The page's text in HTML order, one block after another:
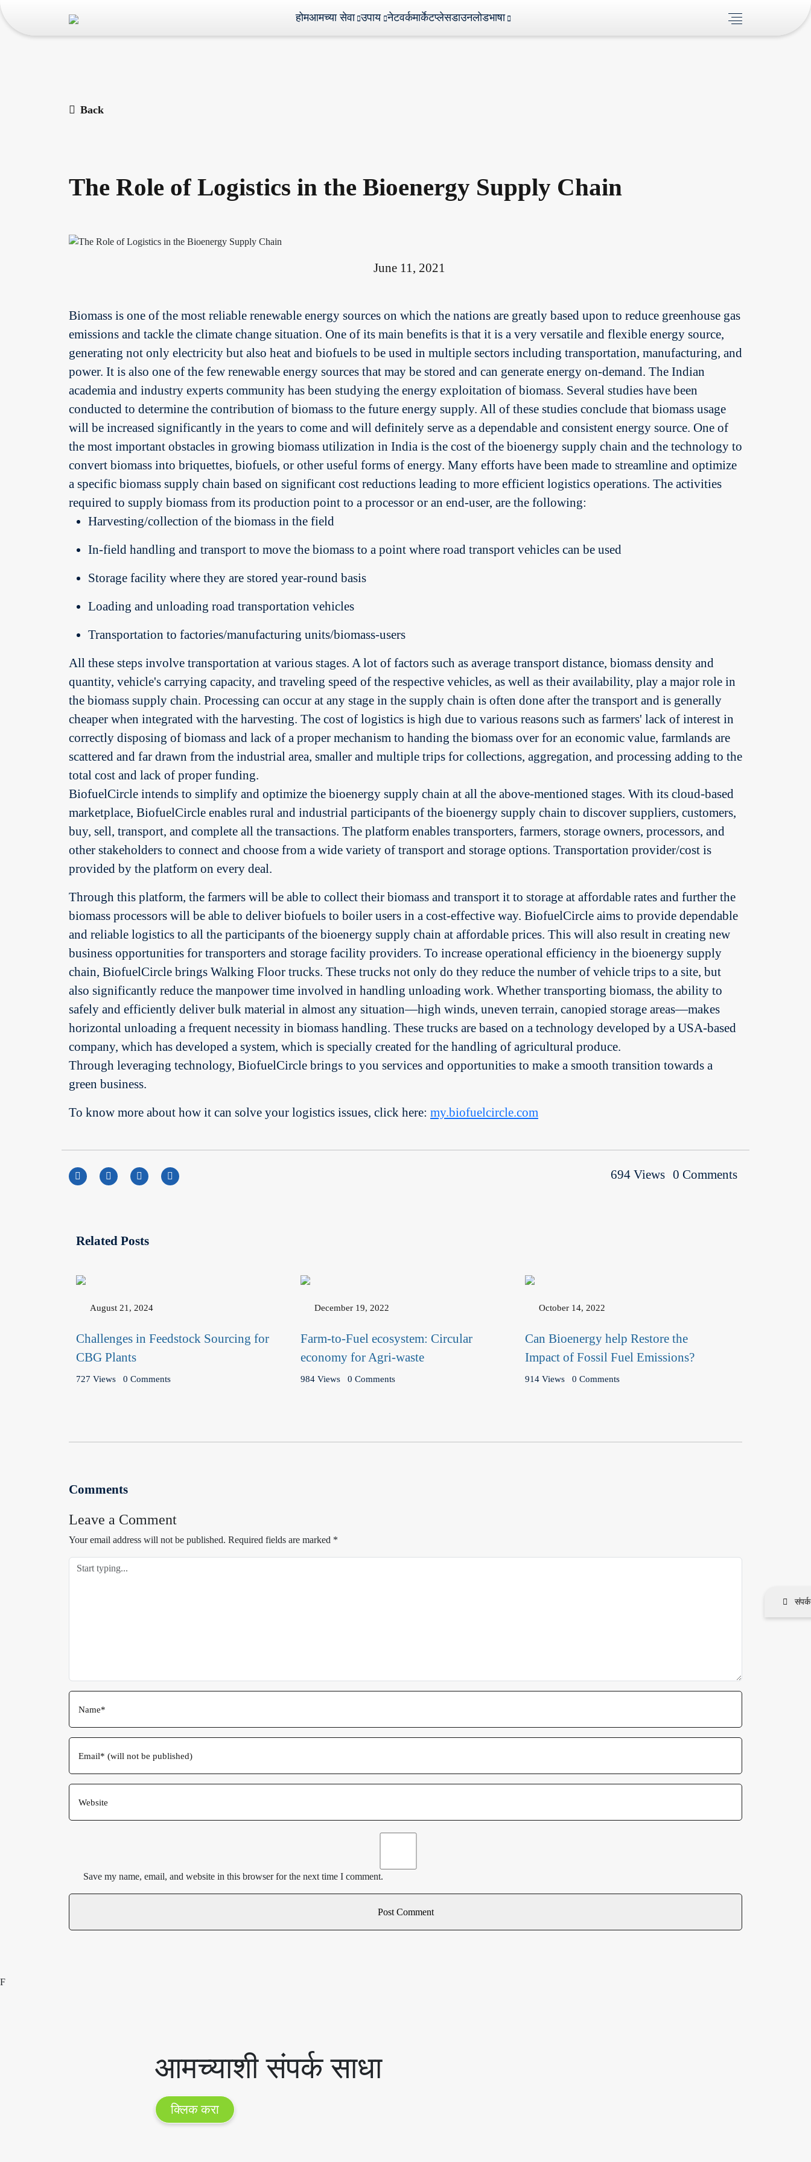
होमआमच्या सेवा उपाय नेटवर्कमार्केटप्लेसडाउनलोडभाषा
Back
The Role of Logistics in the Bioenergy Supply Chain
June 11, 2021
Biomass is one of the most reliable renewable energy sources on which the nations are greatly based upon to reduce greenhouse gas
emissions and tackle the climate change situation. One of its main benefits is that it is a very versatile and flexible energy source,
generating not only electricity but also heat and biofuels to be used in multiple sectors including transportation, manufacturing, and
power. It is also one of the few renewable energy sources that may be stored and can generate energy on-demand. The Indian
academia and industry experts community has been studying the energy exploitation of biomass. Several studies have been
conducted to determine the contribution of biomass to the future energy supply. All of these studies conclude that biomass usage
will be increased significantly in the years to come and will definitely serve as a dependable and consistent energy source. One of
the most important obstacles in growing biomass utilization in India is the cost of the bioenergy supply chain and the technology to
convert biomass into briquettes, biofuels, or other useful forms of energy. Many efforts have been made to streamline and optimize
a specific biomass supply chain based on significant cost reductions leading to more efficient logistics operations. The activities
required to supply biomass from its production point to a processor or an end-user, are the following:
Harvesting/collection of the biomass in the field
In-field handling and transport to move the biomass to a point where road transport vehicles can be used
Storage facility where they are stored year-round basis
Loading and unloading road transportation vehicles
Transportation to factories/manufacturing units/biomass-users
All these steps involve transportation at various stages. A lot of factors such as average transport distance, biomass density and
quantity, vehicle's carrying capacity, and traveling speed of the respective vehicles, as well as their availability, play a major role in
the biomass supply chain. Processing can occur at any stage in the supply chain is often done after the transport and is generally
cheaper when integrated with the harvesting. The cost of logistics is high due to various reasons such as farmers' lack of interest in
correctly disposing of biomass and lack of a proper mechanism to handing the biomass over for an economic value, farmlands are
scattered and far drawn from the industrial area, smaller and multiple trips for collections, aggregation, and processing adding to the
total cost and lack of proper funding.
BiofuelCircle intends to simplify and optimize the bioenergy supply chain at all the above-mentioned stages. With its cloud-based
marketplace, BiofuelCircle enables rural and industrial participants of the bioenergy supply chain to discover suppliers, customers,
buy, sell, transport, and complete all the transactions. The platform enables transporters, farmers, storage owners, processors, and
other stakeholders to connect and choose from a wide variety of transport and storage options. Transportation provider/cost is
provided by the platform on every deal.
Through this platform, the farmers will be able to collect their biomass and transport it to storage at affordable rates and further the
biomass processors will be able to deliver biofuels to boiler users in a cost-effective way. BiofuelCircle aims to provide dependable
and reliable logistics to all the participants of the bioenergy supply chain at affordable prices. This will also result in creating new
business opportunities for transporters and storage facility providers. To increase operational efficiency in the bioenergy supply
chain, BiofuelCircle brings Walking Floor trucks. These trucks not only do they reduce the number of vehicle trips to a site, but
also significantly reduce the manpower time involved in handling unloading work. Whether transporting biomass, the ability to
safely and efficiently deliver bulk material in almost any situation—high winds, uneven terrain, canopied storage areas—makes
horizontal unloading a frequent necessity in biomass handling. These trucks are based on a technology developed by a USA-based
company, which has developed a system, which is specially created for the handling of agricultural produce.
Through leveraging technology, BiofuelCircle brings to you services and opportunities to make a smooth transition towards a
green business.
To know more about how it can solve your logistics issues, click here: my.biofuelcircle.com
694 Views 0 Comments
Related Posts
August 21, 2024
Challenges in Feedstock Sourcing for
CBG Plants
727 Views 0 Comments
December 19, 2022
Farm-to-Fuel ecosystem: Circular
economy for Agri-waste
984 Views 0 Comments
October 14, 2022
Can Bioenergy help Restore the
Impact of Fossil Fuel Emissions?
914 Views 0 Comments
Comments
Leave a Comment
Your email address will not be published. Required fields are marked *
Save my name, email, and website in this browser for the next time I comment.
F
आमच्याशी संपर्क साधा
क्लिक करा